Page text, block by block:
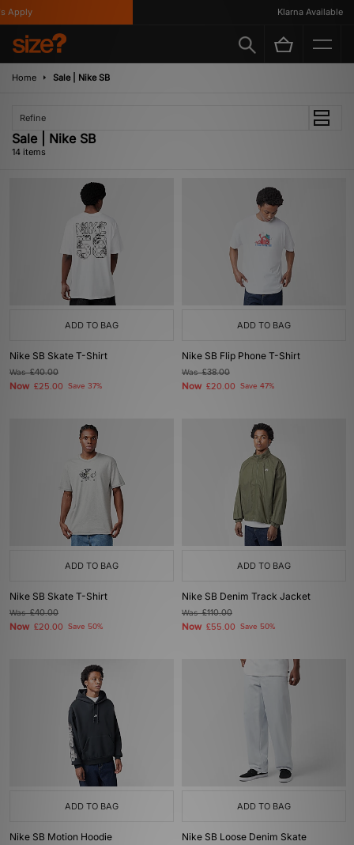
Klarna Available
Home Sale | Nike SB
Refine
Sale | Nike SB
14 items
ADD TO BAG
Nike SB Skate T-Shirt
Was£40.00
Now £25.00 Save 37%
ADD TO BAG
Nike SB Flip Phone T-Shirt
Was£38.00
Now £20.00 Save 47%
ADD TO BAG
Nike SB Skate T-Shirt
Was£40.00
Now £20.00 Save 50%
ADD TO BAG
Nike SB Denim Track Jacket
Was£110.00
Now £55.00 Save 50%
ADD TO BAG
Nike SB Motion Hoodie
ADD TO BAG
Nike SB Loose Denim Skate